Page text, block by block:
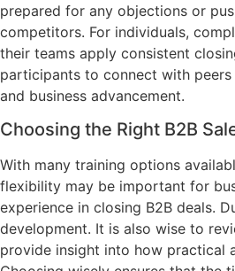
prepared for any objections or
competitors. For individuals,
their teams apply consistent
participants to connect with
and business advancement.
Choosing the Right B2B
With many training options
flexibility may be important for
experience in closing B2B deals.
development. It is also wise to
provide insight into how practical